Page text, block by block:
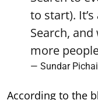
to start).
Search, and
more
— Sundar
According to the